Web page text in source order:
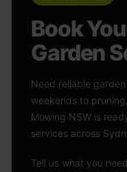
Book
Garden
Need reliable
weekends to
Mowing NSW is
services across
Tell us what you